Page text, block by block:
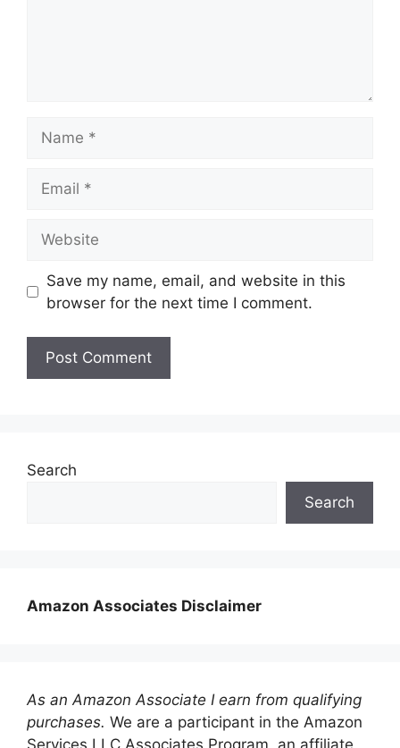
Save my name, email, and website in this
browser for the next time I comment.
Search
Search
Amazon Associates Disclaimer
As an Amazon Associate I earn from qualifying
purchases. We are a participant in the Amazon